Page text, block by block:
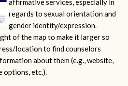
affirmative services, especially in
regards to sexual orientation and
gender identity/expression.
of the map to make it larger so
location to find counselors
about them (e.g., website,
options, etc.).